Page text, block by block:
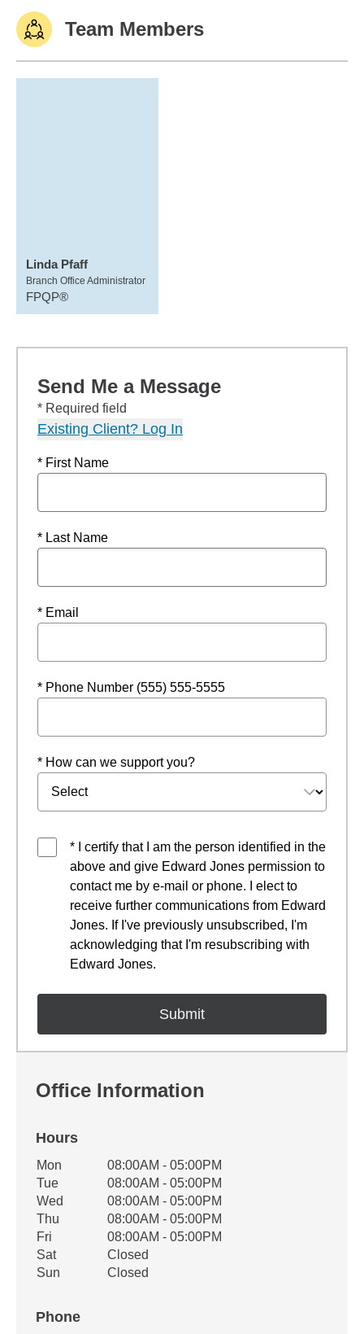
Team Members
Linda Pfaff
Branch Office Administrator
FPQP®
Send Me a Message
* Required field
Existing Client? Log In
* First Name
* Last Name
* Email
* Phone Number (555) 555-5555
* How can we support you?
* I certify that I am the person identified in the
above and give Edward Jones permission to
contact me by e-mail or phone. I elect to
receive further communications from Edward
Jones. If I've previously unsubscribed, I'm
acknowledging that I'm resubscribing with
Edward Jones.
Office Information
Hours
Office Hours
Weekday Availability
Mon
08:00AM - 05:00PM
Tue
08:00AM - 05:00PM
Wed
08:00AM - 05:00PM
Thu
08:00AM - 05:00PM
Fri
08:00AM - 05:00PM
Sat
Closed
Sun
Closed
Phone